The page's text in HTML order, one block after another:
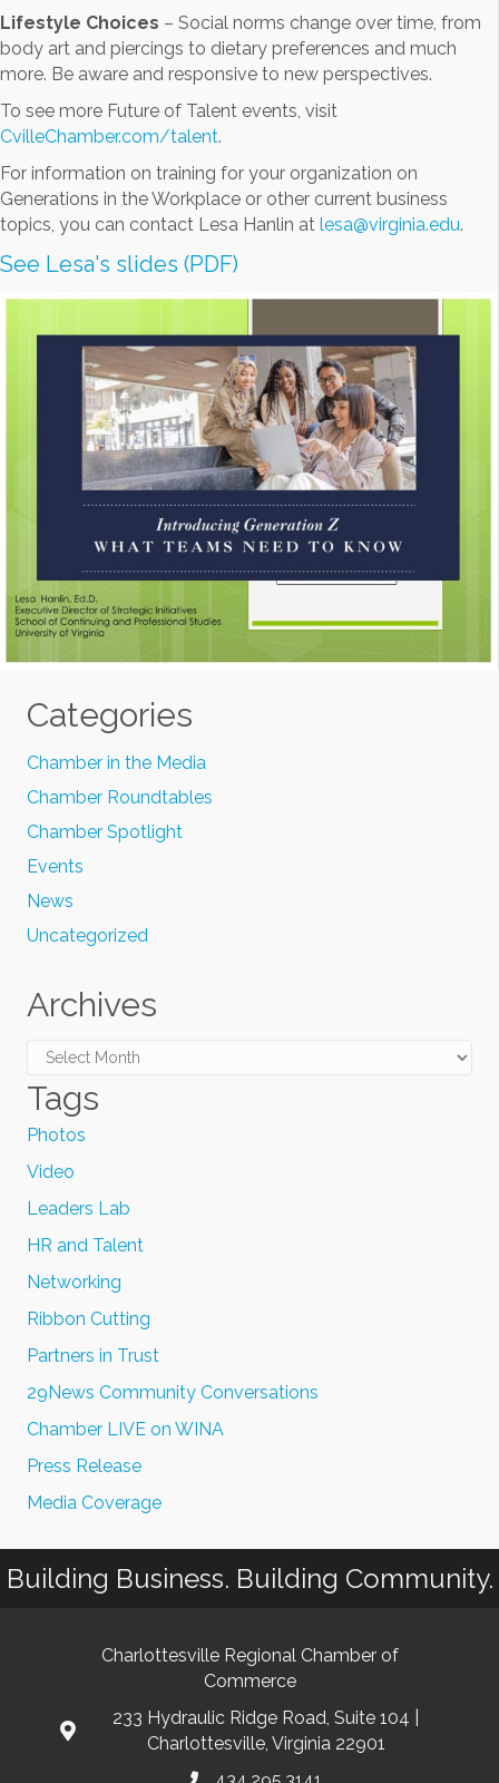
Lifestyle Choices – Social norms change over time, from
body art and piercings to dietary preferences and much
more. Be aware and responsive to new perspectives.
To see more Future of Talent events, visit
CvilleChamber.com/talent.
For information on training for your organization on
Generations in the Workplace or other current business
topics, you can contact Lesa Hanlin at lesa@virginia.edu.
See Lesa's slides (PDF)
Categories
Chamber in the Media
Chamber Roundtables
Chamber Spotlight
Events
News
Uncategorized
Archives
Archives
Tags
Photos
Video
Leaders Lab
HR and Talent
Networking
Ribbon Cutting
Partners in Trust
29News Community Conversations
Chamber LIVE on WINA
Press Release
Media Coverage
Building Business. Building Community.
Charlottesville Regional Chamber of
Commerce
233 Hydraulic Ridge Road, Suite 104 |
Charlottesville, Virginia 22901